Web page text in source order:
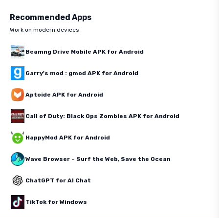
Recommended Apps
Work on modern devices
Beamng Drive Mobile APK for Android
Garry's mod : gmod APK for Android
Aptoide APK for Android
Call of Duty: Black Ops Zombies APK for Android
HappyMod APK for Android
Wave Browser – Surf the Web, Save the Ocean
ChatGPT for AI Chat
TikTok for Windows